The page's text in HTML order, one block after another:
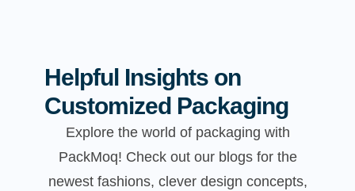
Helpful Insights on
Customized Packaging
Explore the world of packaging with
PackMoq! Check out our blogs for the
newest fashions, clever design concepts,